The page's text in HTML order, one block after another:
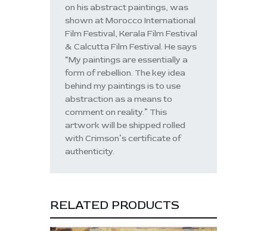
on his abstract paintings, was
shown at Morocco International
Film Festival, Kerala Film Festival
& Calcutta Film Festival. He says
“My paintings are essentially a
form of rebellion. The key idea
behind my paintings is to use
abstraction as a means to
comment on reality.” This
artwork will be shipped rolled
with Crimson’s certificate of
authenticity.
RELATED PRODUCTS